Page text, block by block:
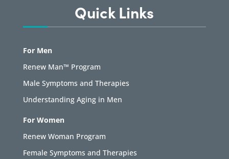
Quick Links
For Men
Renew Man™ Program
Male Symptoms and Therapies
Understanding Aging in Men
For Women
Renew Woman Program
Female Symptoms and Therapies